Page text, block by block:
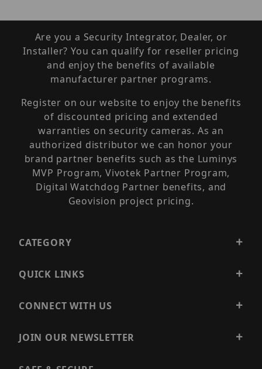
Are you a Security Integrator, Dealer, or
Installer? You can qualify for reseller pricing
and enjoy the benefits of available
manufacturer partner programs.
Register on our website to enjoy the benefits
of discounted pricing and extended
warranties on security cameras. As an
authorized distributor we can honor your
brand partner benefits such as the Luminys
MVP Program, Vivotek Partner Program,
Digital Watchdog Partner benefits, and
Geovision project pricing.
CATEGORY
QUICK LINKS
CONNECT WITH US
JOIN OUR NEWSLETTER